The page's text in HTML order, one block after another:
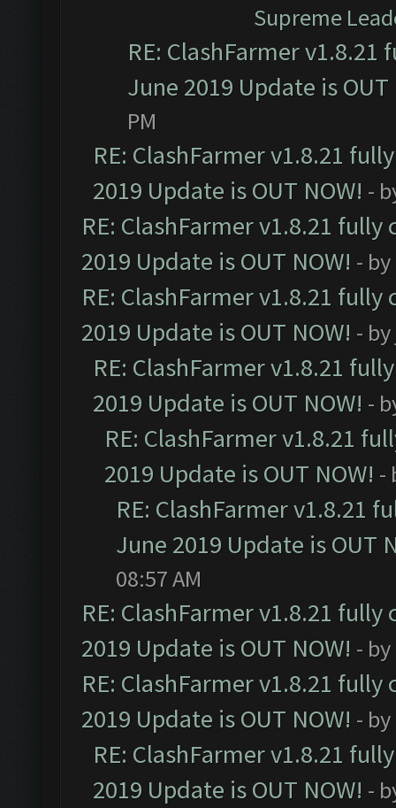
Supreme
RE: ClashFarmer
June 2019 Update is OUT
PM
RE: ClashFarmer v1.8.21
2019 Update is OUT NOW! -
RE: ClashFarmer v1.8.21
2019 Update is OUT NOW! - by
RE: ClashFarmer v1.8.21
2019 Update is OUT NOW! - by
RE: ClashFarmer v1.8.21
2019 Update is OUT NOW! -
RE: ClashFarmer v1.8.21
2019 Update is OUT NOW! -
RE: ClashFarmer v1.8.21
June 2019 Update is OUT
08:57 AM
RE: ClashFarmer v1.8.21
2019 Update is OUT NOW! - by
RE: ClashFarmer v1.8.21
2019 Update is OUT NOW! - by
RE: ClashFarmer v1.8.21
2019 Update is OUT NOW! -